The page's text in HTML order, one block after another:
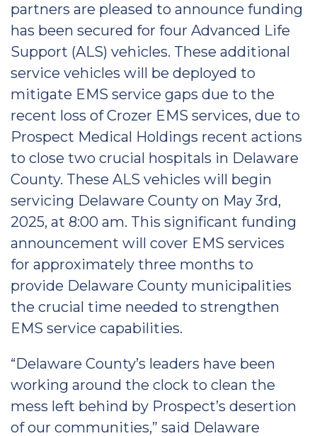
partners are pleased to announce funding
has been secured for four Advanced Life
Support (ALS) vehicles. These additional
service vehicles will be deployed to
mitigate EMS service gaps due to the
recent loss of Crozer EMS services, due to
Prospect Medical Holdings recent actions
to close two crucial hospitals in Delaware
County. These ALS vehicles will begin
servicing Delaware County on May 3rd,
2025, at 8:00 am. This significant funding
announcement will cover EMS services
for approximately three months to
provide Delaware County municipalities
the crucial time needed to strengthen
EMS service capabilities.
“Delaware County’s leaders have been
working around the clock to clean the
mess left behind by Prospect’s desertion
of our communities,” said Delaware